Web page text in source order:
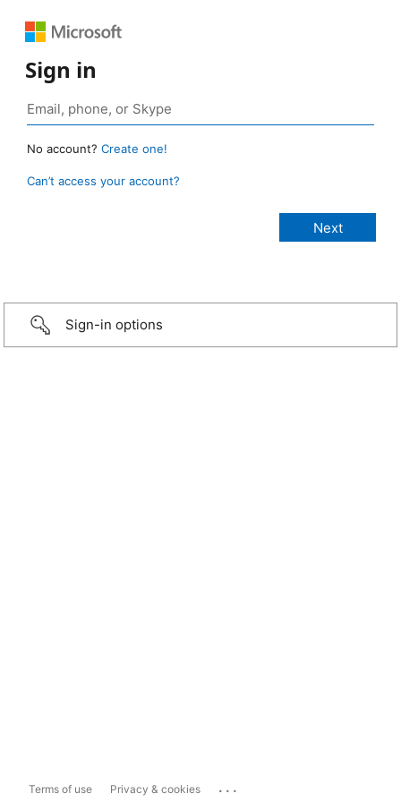
Sign in
No account? Create one!
Can’t access your account?
Sign-in options
Terms of use Privacy & cookies ...